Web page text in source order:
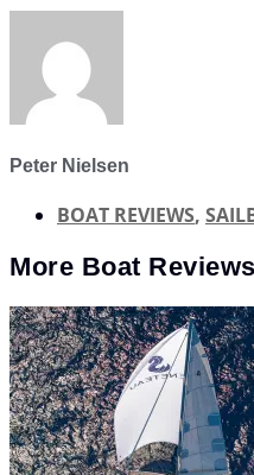
Peter Nielsen
BOAT REVIEWS,
More Boat Reviews